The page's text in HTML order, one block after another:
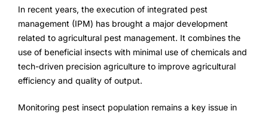
In recent years, the execution of integrated pest
management (IPM) has brought a major development
related to agricultural pest management. It combines the
use of beneficial insects with minimal use of chemicals and
tech-driven precision agriculture to improve agricultural
efficiency and quality of output.
Monitoring pest insect population remains a key issue in